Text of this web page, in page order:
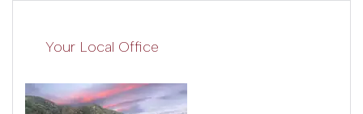
Your Local Office